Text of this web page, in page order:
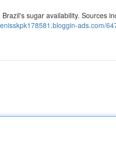
sugar availability. Sources
ads.com/